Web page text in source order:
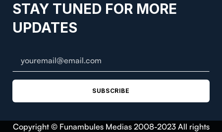
STAY TUNED FOR MORE
UPDATES
SUBSCRIBE
Copyright © Funambules Medias 2008-2023 All rights